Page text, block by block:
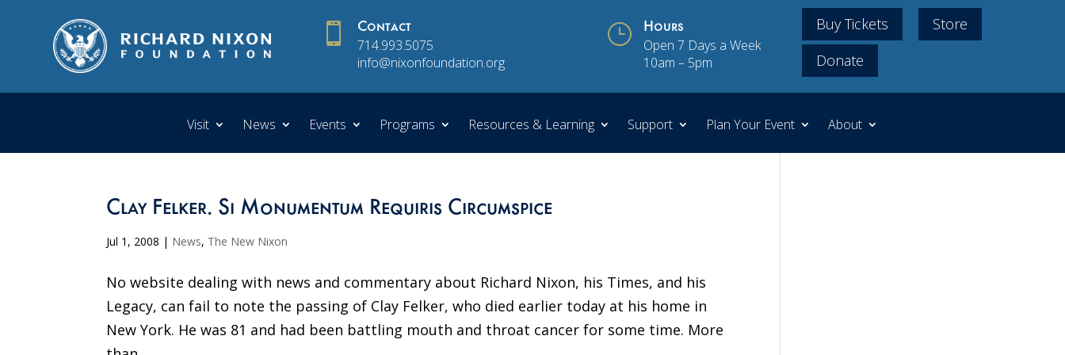
 Contact
714.993.5075
info@nixonfoundation.org
} Hours
Open 7 Days a Week
10am – 5pm
Buy Tickets
Store
Donate
Visit News Events Programs Resources & Learning Support Plan Your Event About
Clay Felker. Si Monumentum Requiris Circumspice
Jul 1, 2008 | News, The New Nixon
No website dealing with news and commentary about Richard Nixon, his Times, and his
Legacy, can fail to note the passing of Clay Felker, who died earlier today at his home in
New York. He was 81 and had been battling mouth and throat cancer for some time. More